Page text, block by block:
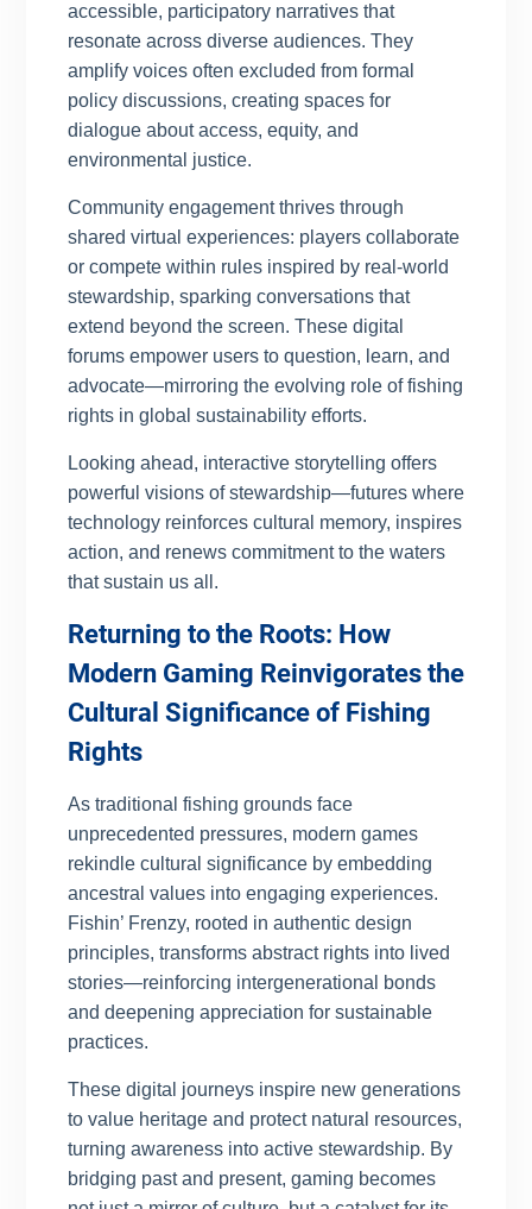
accessible, participatory narratives that
resonate across diverse audiences. They
amplify voices often excluded from formal
policy discussions, creating spaces for
dialogue about access, equity, and
environmental justice.
Community engagement thrives through
shared virtual experiences: players collaborate
or compete within rules inspired by real-world
stewardship, sparking conversations that
extend beyond the screen. These digital
forums empower users to question, learn, and
advocate—mirroring the evolving role of fishing
rights in global sustainability efforts.
Looking ahead, interactive storytelling offers
powerful visions of stewardship—futures where
technology reinforces cultural memory, inspires
action, and renews commitment to the waters
that sustain us all.
Returning to the Roots: How
Modern Gaming Reinvigorates the
Cultural Significance of Fishing
Rights
As traditional fishing grounds face
unprecedented pressures, modern games
rekindle cultural significance by embedding
ancestral values into engaging experiences.
Fishin’ Frenzy, rooted in authentic design
principles, transforms abstract rights into lived
stories—reinforcing intergenerational bonds
and deepening appreciation for sustainable
practices.
These digital journeys inspire new generations
to value heritage and protect natural resources,
turning awareness into active stewardship. By
bridging past and present, gaming becomes